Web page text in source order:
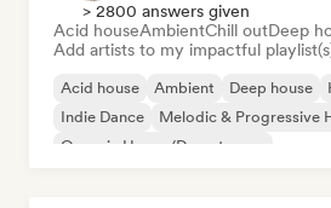
> 2800 answers given
Acid houseAmbientChill outDeep
Add artists to my impactful
Acid house Ambient Deep house
Indie Dance
Melodic & Progressive
Organic House/Downtempo